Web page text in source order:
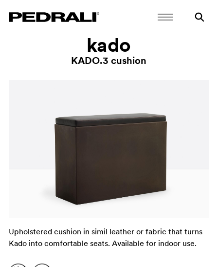
kado
KADO.3 cushion
Upholstered cushion in simil leather or fabric that turns
Kado into comfortable seats. Available for indoor use.